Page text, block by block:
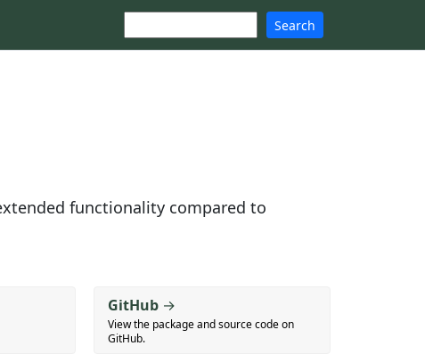
Search
functionality compared to
GitHub →
View the package and source code on
GitHub.